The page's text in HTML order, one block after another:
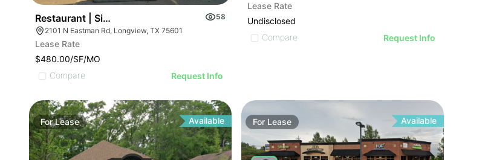
Restaurant | Single Tenant Drive Thru
58
2101 N Eastman Rd, Longview, TX 75601
Lease Rate
$480.00/SF/MO
Compare
Request Info
Lease Rate
Undisclosed
Compare
Request Info
ForLease Available For Lease Available